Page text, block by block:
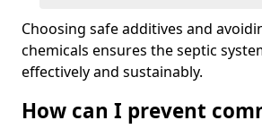
Choosing safe additives and
chemicals ensures the septic
effectively and sustainably.
How can I prevent